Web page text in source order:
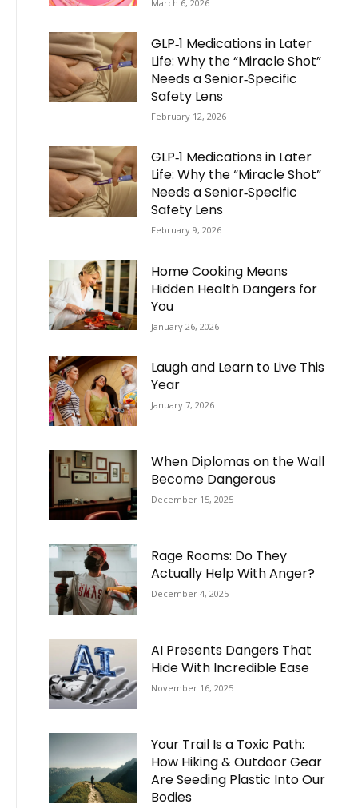
March 6, 2026
GLP‑1 Medications in Later
Life: Why the “Miracle Shot”
Needs a Senior‑Specific
Safety Lens
February 12, 2026
GLP‑1 Medications in Later
Life: Why the “Miracle Shot”
Needs a Senior‑Specific
Safety Lens
February 9, 2026
Home Cooking Means
Hidden Health Dangers for
You
January 26, 2026
Laugh and Learn to Live This
Year
January 7, 2026
When Diplomas on the Wall
Become Dangerous
December 15, 2025
Rage Rooms: Do They
Actually Help With Anger?
December 4, 2025
AI Presents Dangers That
Hide With Incredible Ease
November 16, 2025
Your Trail Is a Toxic Path:
How Hiking & Outdoor Gear
Are Seeding Plastic Into Our
Bodies